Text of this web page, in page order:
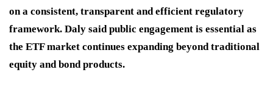
on a consistent, transparent and efficient regulatory
framework. Daly said public engagement is essential as
the ETF market continues expanding beyond traditional
equity and bond products.